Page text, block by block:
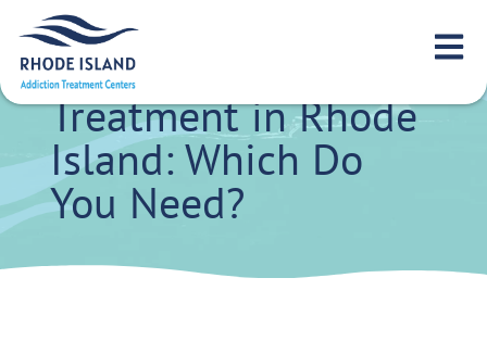
Detox vs IOP vs
Residential
Treatment in Rhode
Island: Which Do
You Need?